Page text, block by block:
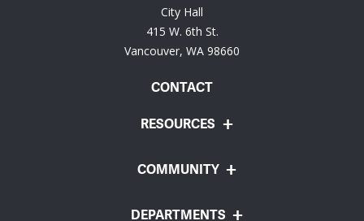
City Hall
415 W. 6th St.
Vancouver, WA 98660
CONTACT
RESOURCES
COMMUNITY
DEPARTMENTS